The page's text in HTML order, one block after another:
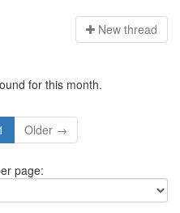
New thread
for this month.
Older →
page: